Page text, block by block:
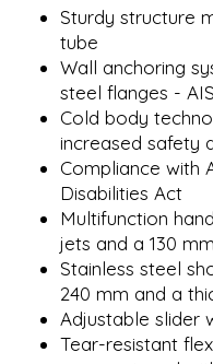
Sturdy structure
tube
Wall anchoring
steel flanges -
Cold body
increased safety
Compliance with
Disabilities Act
Multifunction
jets and a 130
Stainless steel
240 mm and a
Adjustable slider
Tear-resistant